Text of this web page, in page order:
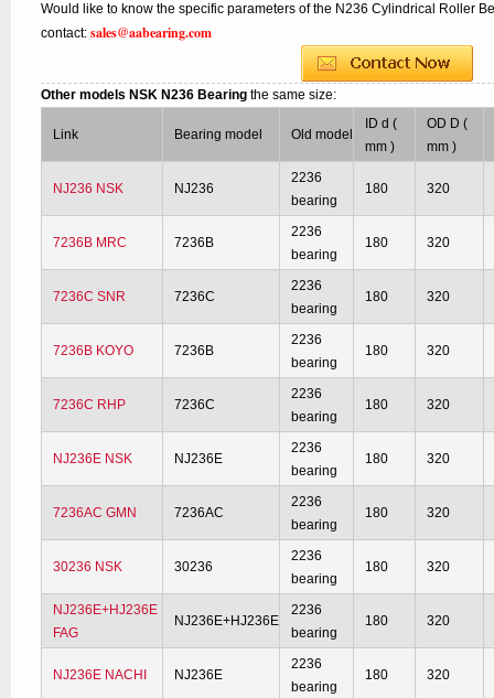
Would like to know the specific parameters of the N236 Cylindrical Roller
contact:sales@aabearing.com
Other models NSK N236 Bearingthe same size:
Link Bearing model Old model
ID d (
mm )
OD D (
mm )
NJ236 NSK NJ236
2236
bearing
180 320
7236B MRC 7236B
2236
bearing
180 320
7236C SNR 7236C
2236
bearing
180 320
7236B KOYO 7236B
2236
bearing
180 320
7236C RHP 7236C
2236
bearing
180 320
NJ236E NSK NJ236E
2236
bearing
180 320
7236AC GMN 7236AC
2236
bearing
180 320
30236 NSK 30236
2236
bearing
180 320
NJ236E+HJ236E
FAG
NJ236E+HJ236E
2236
bearing
180 320
NJ236E NACHI NJ236E
2236
bearing
180 320